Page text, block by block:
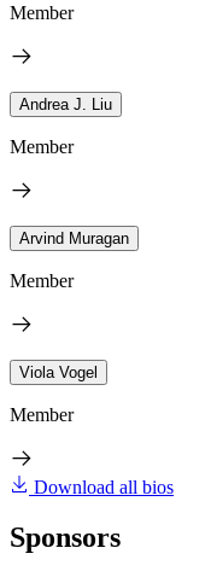
Member
Andrea J. Liu
Member
Arvind Muragan
Member
Viola Vogel
Member
Download all bios
Sponsors